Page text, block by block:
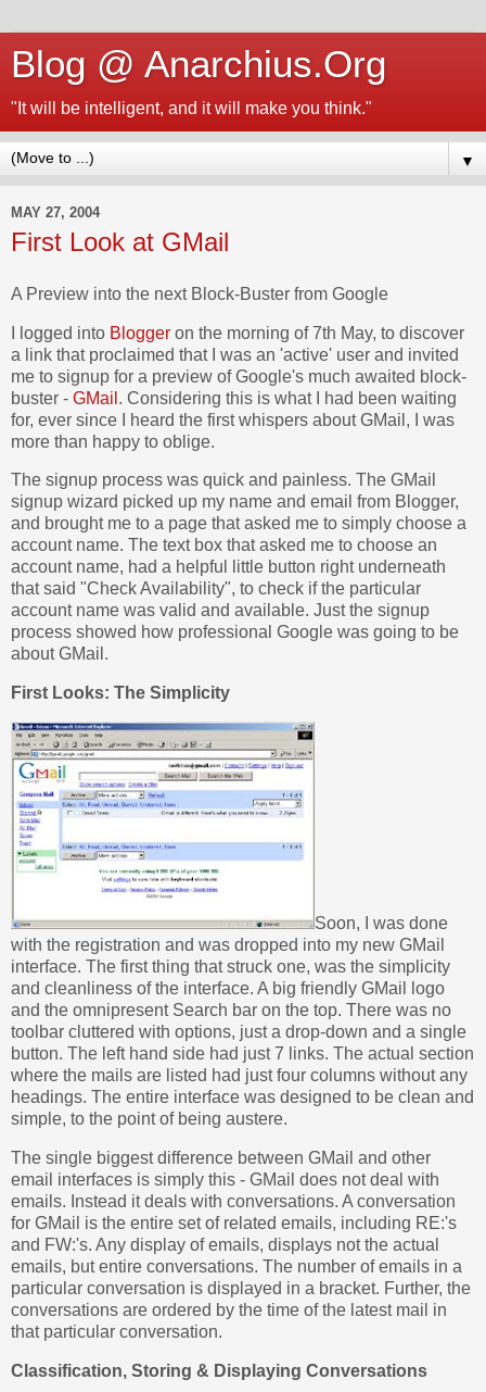
Blog @ Anarchius.Org
"It will be intelligent, and it will make you think."
▼
MAY 27, 2004
First Look at GMail
A Preview into the next Block-Buster from Google
I logged into Blogger on the morning of 7th May, to discover
a link that proclaimed that I was an 'active' user and invited
me to signup for a preview of Google's much awaited block-
buster - GMail . Considering this is what I had been waiting
for, ever since I heard the first whispers about GMail, I was
more than happy to oblige.
The signup process was quick and painless. The GMail
signup wizard picked up my name and email from Blogger,
and brought me to a page that asked me to simply choose a
account name. The text box that asked me to choose an
account name, had a helpful little button right underneath
that said "Check Availability", to check if the particular
account name was valid and available. Just the signup
process showed how professional Google was going to be
about GMail.
First Looks: The Simplicity
Soon, I was done
with the registration and was dropped into my new GMail
interface. The first thing that struck one, was the simplicity
and cleanliness of the interface. A big friendly GMail logo
and the omnipresent Search bar on the top. There was no
toolbar cluttered with options, just a drop-down and a single
button. The left hand side had just 7 links. The actual section
where the mails are listed had just four columns without any
headings. The entire interface was designed to be clean and
simple, to the point of being austere.
The single biggest difference between GMail and other
email interfaces is simply this - GMail does not deal with
emails. Instead it deals with conversations. A conversation
for GMail is the entire set of related emails, including RE:'s
and FW:'s. Any display of emails, displays not the actual
emails, but entire conversations. The number of emails in a
particular conversation is displayed in a bracket. Further, the
conversations are ordered by the time of the latest mail in
that particular conversation.
Classification, Storing & Displaying Conversations